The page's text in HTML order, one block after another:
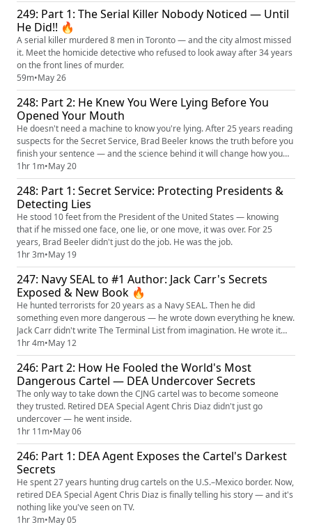
249: Part 1: The Serial Killer Nobody Noticed — Until
He Did!! 🔥
A serial killer murdered 8 men in Toronto — and the city almost missed
it. Meet the homicide detective who refused to look away after 34 years
on the front lines of murder.
59m•May 26
248: Part 2: He Knew You Were Lying Before You
Opened Your Mouth
He doesn't need a machine to know you're lying. After 25 years reading
suspects for the Secret Service, Brad Beeler knows the truth before you
finish your sentence — and the science behind it will change how you
see every conversation you've ever had!
1hr 1m•May 20
248: Part 1: Secret Service: Protecting Presidents &
Detecting Lies
He stood 10 feet from the President of the United States — knowing
that if he missed one face, one lie, or one move, it was over. For 25
years, Brad Beeler didn't just do the job. He was the job.
1hr 3m•May 19
247: Navy SEAL to #1 Author: Jack Carr's Secrets
Exposed & New Book 🔥
He hunted terrorists for 20 years as a Navy SEAL. Then he did
something even more dangerous — he wrote down everything he knew.
Jack Carr didn't write The Terminal List from imagination. He wrote it
from memory.
1hr 4m•May 12
246: Part 2: How He Fooled the World's Most
Dangerous Cartel — DEA Undercover Secrets
The only way to take down the CJNG cartel was to become someone
they trusted. Retired DEA Special Agent Chris Diaz didn't just go
undercover — he went inside.
1hr 11m•May 06
246: Part 1: DEA Agent Exposes the Cartel's Darkest
Secrets
He spent 27 years hunting drug cartels on the U.S.–Mexico border. Now,
retired DEA Special Agent Chris Diaz is finally telling his story — and it's
nothing like you've seen on TV.
1hr 3m•May 05